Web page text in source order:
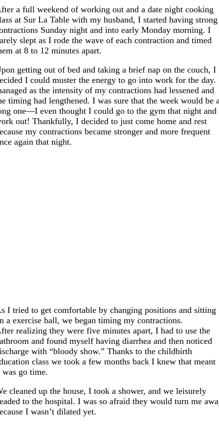
a full weekend of working out and a date night cooking
at Sur La Table with my husband, I started having strong
Sunday night and into early Monday morning. I
slept as I rode the wave of each contraction and timed
at 8 to 12 minutes apart.
getting out of bed and taking a brief nap on the couch, I
I could muster the energy to go into work for the day.
as the intensity of my contractions had lessened and
timing had lengthened. I was sure that the week would be
one—I even thought I could go to the gym that night and
out! Thankfully, I decided to just come home and rest
my contractions became stronger and more frequent
again that night.
I tried to get comfortable by changing positions and sitting
a exercise ball, we began timing my contractions.
realizing they were five minutes apart, I had to use the
and found myself having diarrhea and then noticed
with “bloody show.” Thanks to the childbirth
class we took a few months back I knew that meant
was go time.
cleaned up the house, I took a shower, and we leisurely
to the hospital. I was so afraid they would turn me
I wasn’t dilated yet.